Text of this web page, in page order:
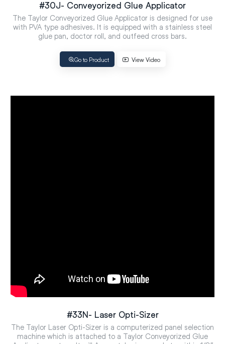
#30J- Conveyorized Glue Applicator
The Taylor Conveyorized Glue Applicator is designed for use
with PVA type adhesives. It is equipped with a stainless steel
glue pan, doctor roll, and outfeed cross bars.
Go to Product View Video
#33N- Laser Opti-Sizer
The Taylor Laser Opti-Sizer is a computerized panel selection
machine which is attached to a Taylor Conveyorized Glue